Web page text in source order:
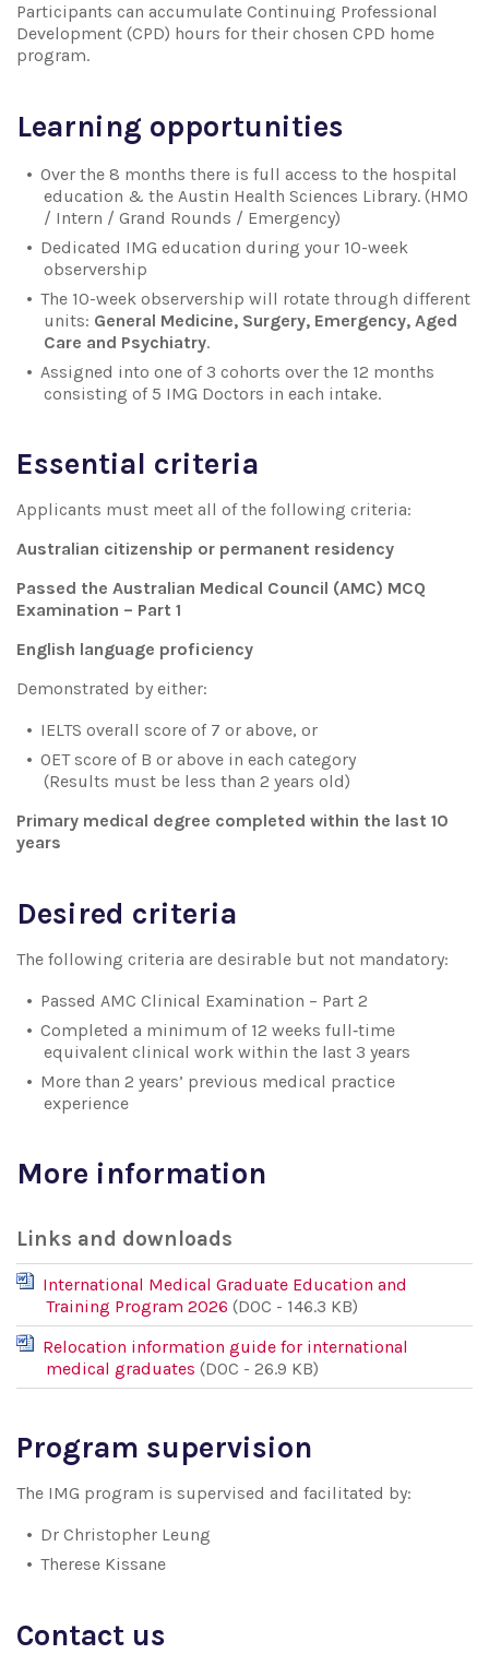
Participants can accumulate Continuing Professional
Development (CPD) hours for their chosen CPD home
program.
Learning opportunities
Over the 8 months there is full access to the hospital
education & the Austin Health Sciences Library. (HMO
/ Intern / Grand Rounds / Emergency)
Dedicated IMG education during your 10-week
observership
The 10-week observership will rotate through different
units: General Medicine, Surgery, Emergency, Aged
Care and Psychiatry.
Assigned into one of 3 cohorts over the 12 months
consisting of 5 IMG Doctors in each intake.
Essential criteria
Applicants must meet all of the following criteria:
Australian citizenship or permanent residency
Passed the Australian Medical Council (AMC) MCQ
Examination – Part 1
English language proficiency
Demonstrated by either:
IELTS overall score of 7 or above, or
OET score of B or above in each category
(Results must be less than 2 years old)
Primary medical degree completed within the last 10
years
Desired criteria
The following criteria are desirable but not mandatory:
Passed AMC Clinical Examination – Part 2
Completed a minimum of 12 weeks full‑time
equivalent clinical work within the last 3 years
More than 2 years’ previous medical practice
experience
More information
Links and downloads
International Medical Graduate Education and
Training Program 2026 (DOC - 146.3 KB)
Relocation information guide for international
medical graduates (DOC - 26.9 KB)
Program supervision
The IMG program is supervised and facilitated by:
Dr Christopher Leung
Therese Kissane
Contact us